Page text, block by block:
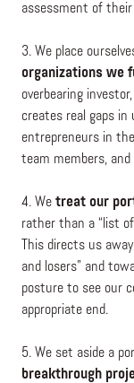
assessment of
3. We place
organizations we
overbearing
creates real gaps
entrepreneurs in
team members,
4. We treat our
rather than a “list
This directs us
and losers” and
posture to see our
appropriate end.
5. We set aside a
breakthrough